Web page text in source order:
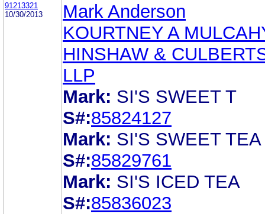
91213321
10/30/2013
Mark Anderson
KOURTNEY A
HINSHAW &
LLP
Mark: SI'S SWEET T
S#:85824127
Mark: SI'S SWEET TEA
S#:85829761
Mark: SI'S ICED TEA
S#:85836023